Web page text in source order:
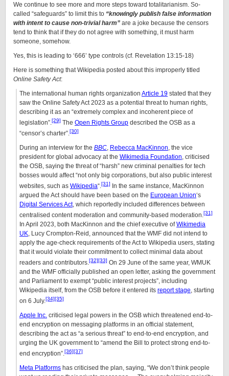
We continue to see more and more steps toward totalitarianism. So-
called “safeguards” to limit this to “knowingly publish false information
with intent to cause non-trivial harm” are a joke because the censors
tend to think that if they do not agree with something, it must harm
someone, somehow.
Yes, this is leading to ‘666’ type controls (cf. Revelation 13:15-18)
Here is something that Wikipedia posted about this improperly titled
Online Safety Act:
The international human rights organization Article 19 stated that they
saw the Online Safety Act 2023 as a potential threat to human rights,
describing it as an “extremely complex and incoherent piece of
legislation”.[29] The Open Rights Group described the OSB as a
“censor’s charter”.[30]
During an interview for the BBC, Rebecca MacKinnon, the vice
president for global advocacy at the Wikimedia Foundation, criticised
the OSB, saying the threat of “harsh” new criminal penalties for tech
bosses would affect “not only big corporations, but also public interest
websites, such as Wikipedia“.[31]
In the same instance, MacKinnon
argued the Act should have been based on the European Union‘s
Digital Services Act, which reportedly included differences between
centralised content moderation and community-based moderation.[31]
In April 2023, both MacKinnon and the chief executive ofWikimedia
UK, Lucy Crompton-Reid, announced that the WMF did not intend to
apply the age-check requirements of the Act to Wikipedia users, stating
that it would violate their commitment to collect minimal data about
readers and contributors.[32][33] On 29 June of the same year, WMUK
and the WMF officially published an open letter, asking the government
and Parliament to exempt “public interest projects”, including
Wikipedia itself, from the OSB before it entered its report stage, starting
on 6 July.[34][35]
Apple Inc. criticised legal powers in the OSB which threatened end-to-
end encryption on messaging platforms in an official statement,
describing the act as “a serious threat” to end-to-end encryption, and
urging the UK government to “amend the Bill to protect strong end-to-
end encryption”.[36][37]
Meta Platforms has criticised the plan, saying, “We don’t think people